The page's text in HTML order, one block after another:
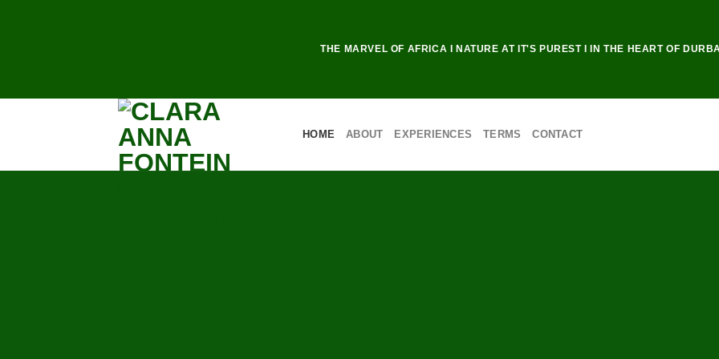
THE MARVEL OF AFRICA I NATURE AT IT'S PUREST I IN THE HEART OF
HOME ABOUT EXPERIENCES TERMS CONTACT